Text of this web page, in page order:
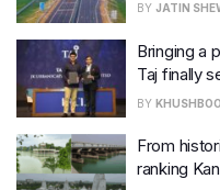
BY JATIN
Bringing a
Taj finally
BY
From
ranking